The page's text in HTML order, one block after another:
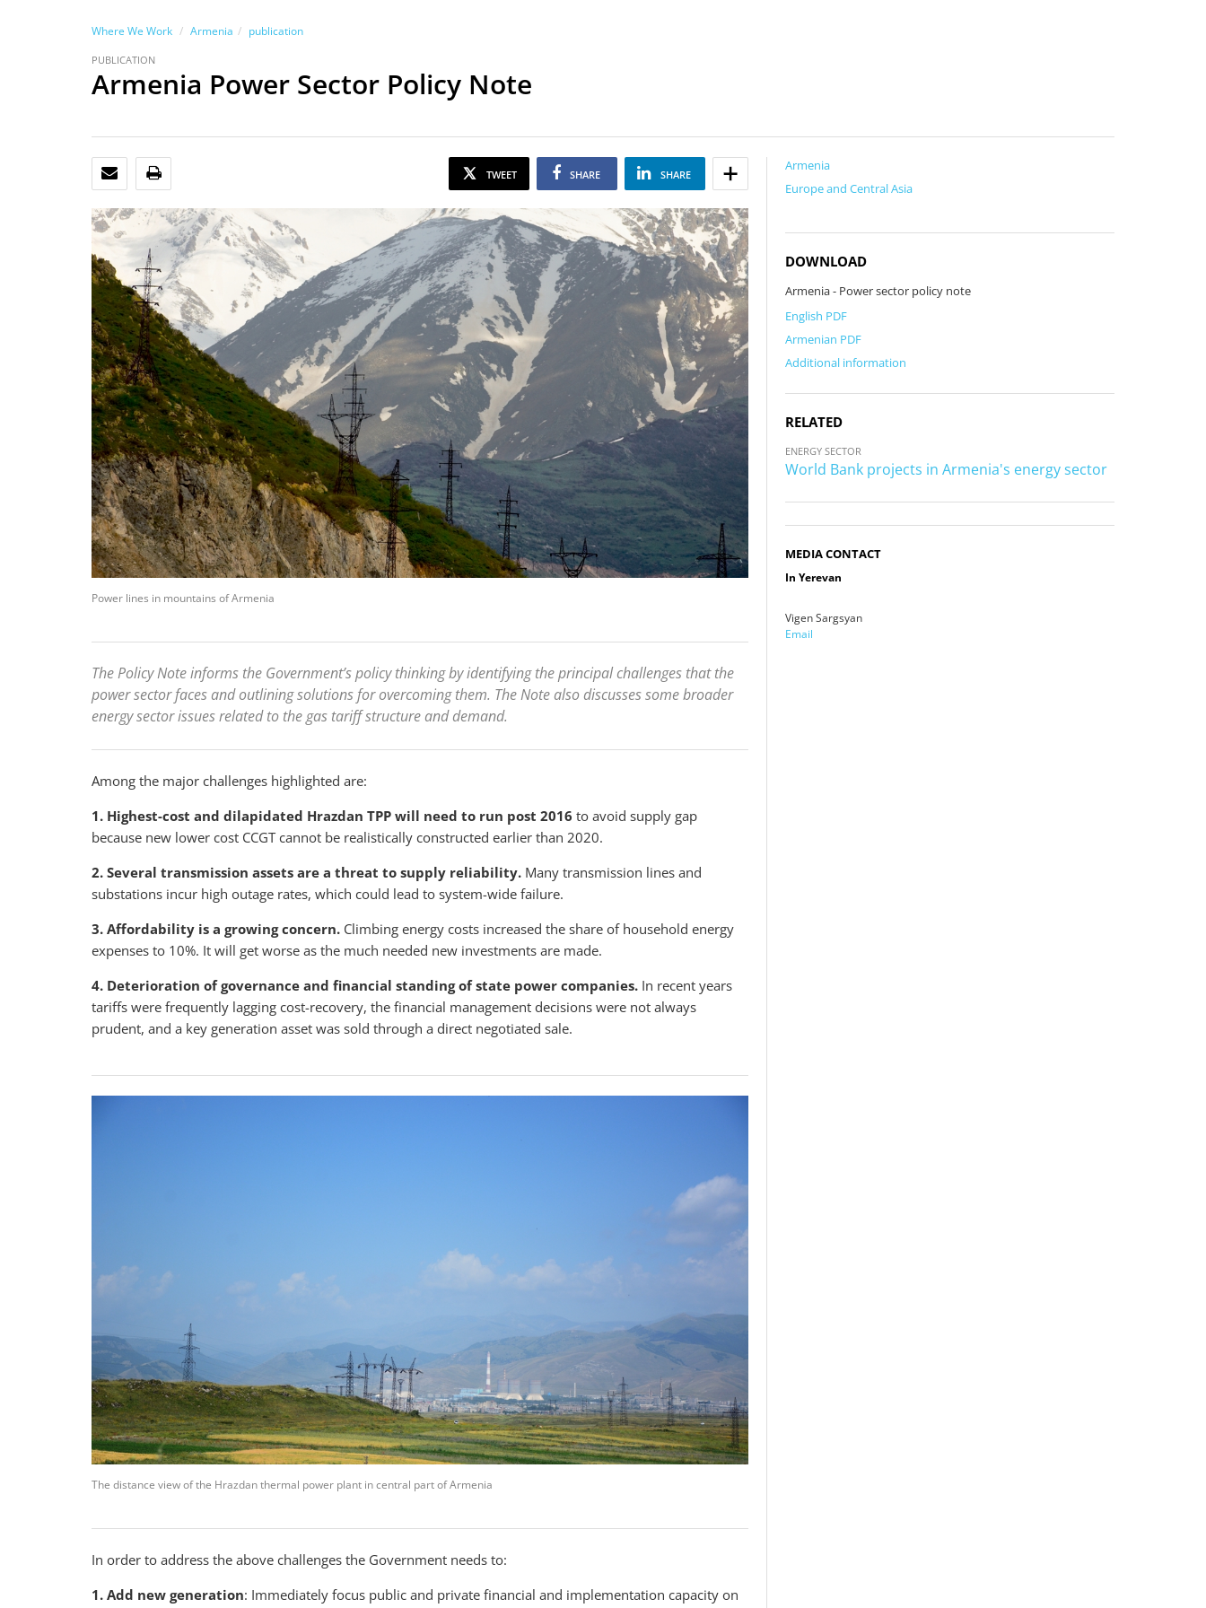
Where We Work Armenia publication
PUBLICATION
Armenia Power Sector Policy Note
EMAIL TWEET SHARE SHARE
Power lines in mountains of Armenia
The Policy Note informs the Government’s policy thinking by identifying the principal challenges that the
power sector faces and outlining solutions for overcoming them. The Note also discusses some broader
energy sector issues related to the gas tariff structure and demand.
Among the major challenges highlighted are:
1. Highest-cost and dilapidated Hrazdan TPP will need to run post 2016 to avoid supply gap
because new lower cost CCGT cannot be realistically constructed earlier than 2020.
2. Several transmission assets are a threat to supply reliability. Many transmission lines and
substations incur high outage rates, which could lead to system-wide failure.
3. Affordability is a growing concern. Climbing energy costs increased the share of household energy
expenses to 10%. It will get worse as the much needed new investments are made.
4. Deterioration of governance and financial standing of state power companies. In recent years
tariffs were frequently lagging cost-recovery, the financial management decisions were not always
prudent, and a key generation asset was sold through a direct negotiated sale.
The distance view of the Hrazdan thermal power plant in central part of Armenia
In order to address the above challenges the Government needs to:
1. Add new generation: Immediately focus public and private financial and implementation capacity on
Armenia
Europe and Central Asia
DOWNLOAD
Armenia - Power sector policy note
English PDF
Armenian PDF
Additional information
RELATED
ENERGY SECTOR
World Bank projects in Armenia's energy sector
MEDIA CONTACT
In Yerevan
Vigen Sargsyan
Email